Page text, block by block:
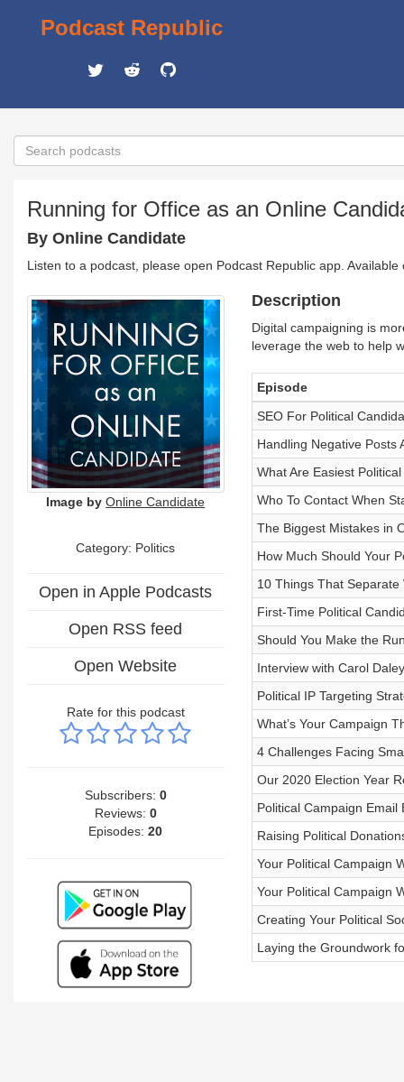
Podcast Republic
Running for Office as an Online
By Online Candidate
Listen to a podcast, please open Podcast Republic app.
Image by Online Candidate
Category: Politics
Open in Apple Podcasts
Open RSS feed
Open Website
Rate for this podcast
Subscribers: 0
Reviews: 0
Episodes:20
Description
Digital campaigning is
leverage the web to help
Episode
SEO For Political
Handling Negative Posts
What Are Easiest
Who To Contact When
The Biggest Mistakes in
How Much Should Your
10 Things That
First-Time Political
Should You Make the
Interview with Carol
Political IP Targeting
What’s Your Campaign
4 Challenges Facing
Our 2020 Election Year
Political Campaign Email
Raising Political
Your Political Campaign
Your Political Campaign
Creating Your Political
Laying the Groundwork